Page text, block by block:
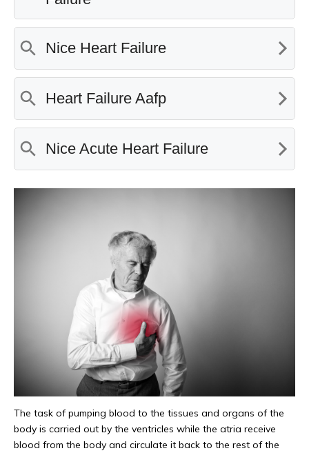
The task of pumping blood to the tissues and organs of the
body is carried out by the ventricles while the atria receive
blood from the body and circulate it back to the rest of the